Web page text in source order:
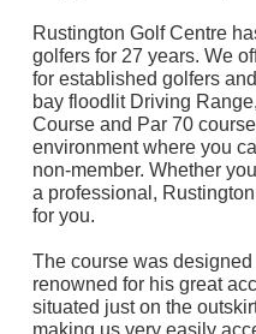
Rustington Golf Centre
golfers for 27 years. We
for established golfers
bay floodlit Driving
Course and Par 70
environment where you
non-member. Whether
a professional,
for you.
The course was
renowned for his great
situated just on the